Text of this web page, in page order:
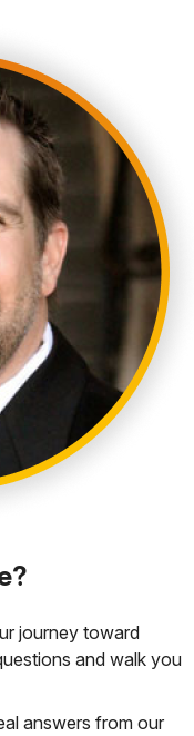
journey toward
and walk you
answers from our